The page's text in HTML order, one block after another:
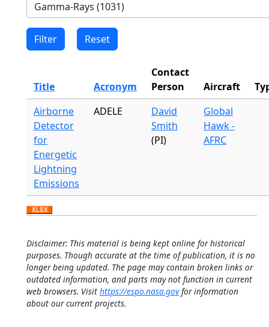
Title Acronym
Contact
Person
Aircraft
Airborne
Detector
for
Energetic
Lightning
Emissions
ADELE
David
Smith
(PI)
Global
Hawk -
AFRC
Disclaimer: This material is being kept online for historical
purposes. Though accurate at the time of publication, it is no
longer being updated. The page may contain broken links or
outdated information, and parts may not function in current
web browsers. Visit https://espo.nasa.govfor information
about our current projects.